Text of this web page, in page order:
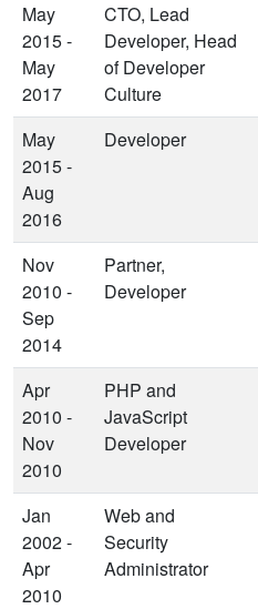
May
2015 -
May
2017
CTO, Lead
Developer, Head
of Developer
Culture
May
2015 -
Aug
2016
Developer
Nov
2010 -
Sep
2014
Partner,
Developer
Apr
2010 -
Nov
2010
PHP and
JavaScript
Developer
Jan
2002 -
Apr
2010
Web and
Security
Administrator